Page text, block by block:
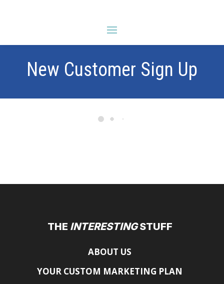
New Customer Sign Up
THE INTERESTINGSTUFF
ABOUT US
YOUR CUSTOM MARKETING PLAN